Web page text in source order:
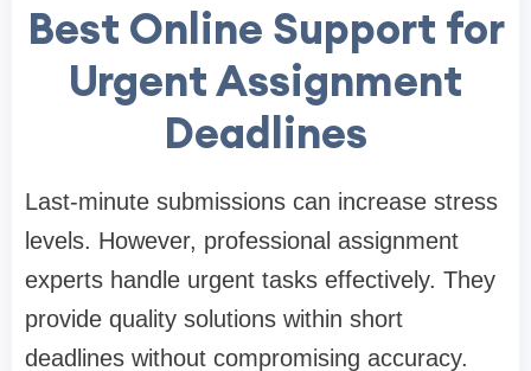
Best Online Support for
Urgent Assignment
Deadlines
Last-minute submissions can increase stress
levels. However, professional assignment
experts handle urgent tasks effectively. They
provide quality solutions within short
deadlines without compromising accuracy.